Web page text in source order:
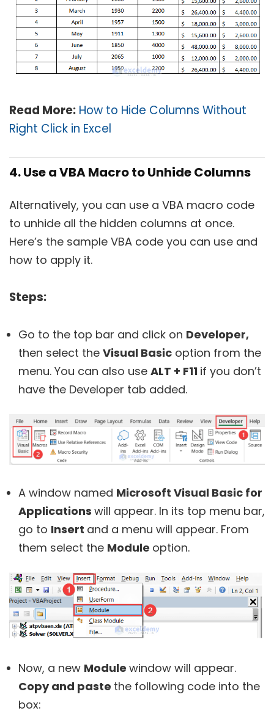
Read More: How to Hide Columns Without
Right Click in Excel
4. Use a VBA Macro to Unhide Columns
Alternatively, you can use a VBA macro code
to unhide all the hidden columns at once.
Here’s the sample VBA code you can use and
how to apply it.
Steps:
Go to the top bar and click on Developer,
then select the Visual Basic option from the
menu. You can also use ALT + F11 if you don’t
have the Developer tab added.
A window named Microsoft Visual Basic for
Applications will appear. In its top menu bar,
go to Insert and a menu will appear. From
them select the Module option.
Now, a new Module window will appear.
Copy and paste the following code into the
box: